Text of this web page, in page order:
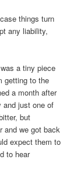
things turn
any liability,
a tiny piece
getting to the
a month after
and just one of
but
and we got back
expect them to
to hear